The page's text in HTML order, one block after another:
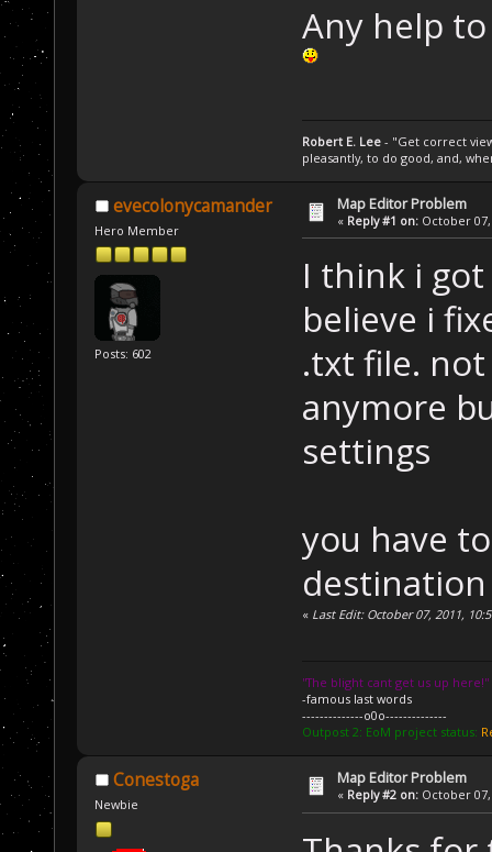
Any help
Robert E. Lee- "Get correct
pleasantly, to do good, and,
evecolonycamander
Hero Member
Posts: 602
Map Editor Problem
« Reply #1 on: October 07,
I think i
believe i
.txt file.
anymore
settings
you have
« Last Edit: October 07, 2011,
''The blight cant get us up here!''
-famous last words
--------------o0o--------------
Outpost 2: EoM project status:
Conestoga
Newbie
Map Editor Problem
« Reply #2 on: October 07,